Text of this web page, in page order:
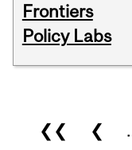
Frontiers
Policy Labs
Pages
❮❮ ❮